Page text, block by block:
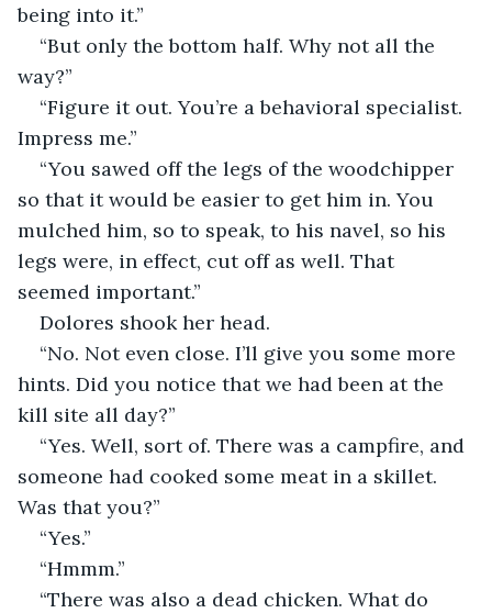
being into it.”
“But only the bottom half. Why not all the
way?”
“Figure it out. You’re a behavioral specialist.
Impress me.”
“You sawed off the legs of the woodchipper
so that it would be easier to get him in. You
mulched him, so to speak, to his navel, so his
legs were, in effect, cut off as well. That
seemed important.”
Dolores shook her head.
“No. Not even close. I’ll give you some more
hints. Did you notice that we had been at the
kill site all day?”
“Yes. Well, sort of. There was a campfire, and
someone had cooked some meat in a skillet.
Was that you?”
“Yes.”
“Hmmm.”
“There was also a dead chicken. What do